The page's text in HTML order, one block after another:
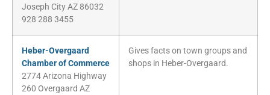
Joseph City AZ 86032
928 288 3455
Heber-Overgaard
Chamber of Commerce
2774 Arizona Highway
260 Overgaard AZ
Gives facts on town groups and
shops in Heber-Overgaard.